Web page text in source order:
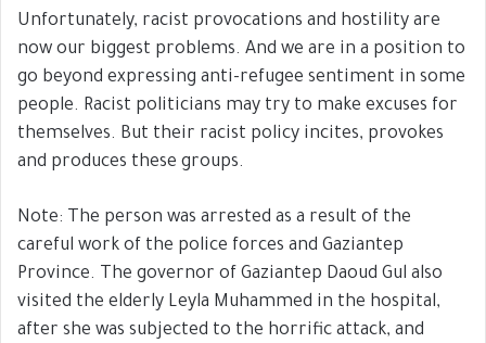
Unfortunately, racist provocations and hostility are
now our biggest problems. And we are in a position to
go beyond expressing anti-refugee sentiment in some
people. Racist politicians may try to make excuses for
themselves. But their racist policy incites, provokes
and produces these groups.
Note: The person was arrested as a result of the
careful work of the police forces and Gaziantep
Province. The governor of Gaziantep Daoud Gul also
visited the elderly Leyla Muhammed in the hospital,
after she was subjected to the horrific attack, and